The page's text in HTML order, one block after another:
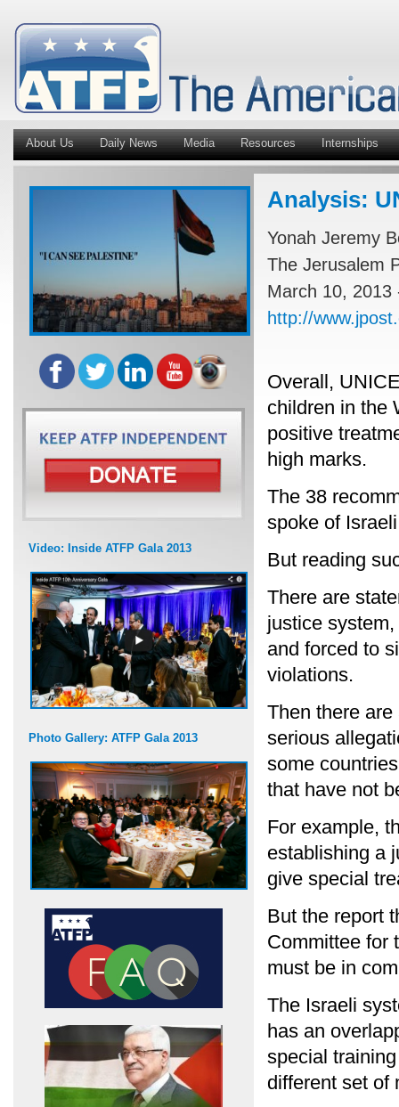
About Us Daily News Media Resources Internships
Video: Inside ATFP Gala 2013
Photo Gallery: ATFP Gala 2013
Analysis:
Yonah Jeremy
The Jerusalem
March 10, 2013
http://
Overall,
children in the
positive
high marks.
The 38
spoke of
But reading
There are
justice
and forced to
violations.
Then there
serious
some
that have not
For example,
establishing a
give special
But the report
Committee for
must be in
The Israeli
has an
special
different set of